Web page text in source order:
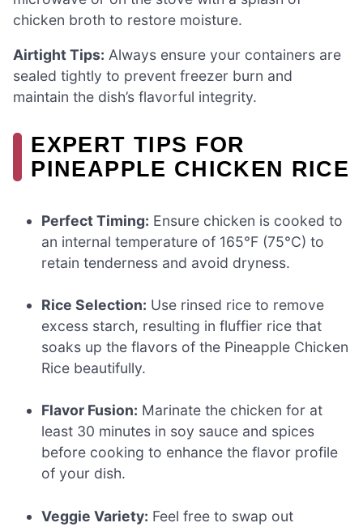
chicken broth to restore moisture.
Airtight Tips: Always ensure your containers are
sealed tightly to prevent freezer burn and
maintain the dish’s flavorful integrity.
EXPERT TIPS FOR
PINEAPPLE CHICKEN RICE
Perfect Timing: Ensure chicken is cooked to
an internal temperature of 165°F (75°C) to
retain tenderness and avoid dryness.
Rice Selection: Use rinsed rice to remove
excess starch, resulting in fluffier rice that
soaks up the flavors of the Pineapple Chicken
Rice beautifully.
Flavor Fusion: Marinate the chicken for at
least 30 minutes in soy sauce and spices
before cooking to enhance the flavor profile
of your dish.
Veggie Variety: Feel free to swap out